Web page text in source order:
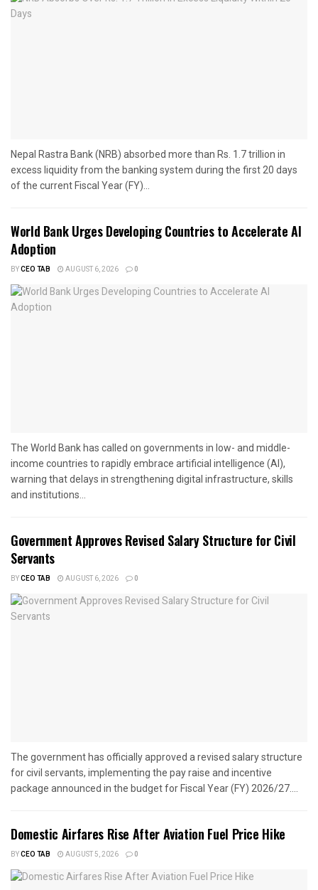
Nepal Rastra Bank (NRB) absorbed more than Rs. 1.7 trillion in
excess liquidity from the banking system during the first 20 days
of the current Fiscal Year (FY)...
World Bank Urges Developing Countries to Accelerate AI
Adoption
BYCEO TAB AUGUST 6, 2026 0
The World Bank has called on governments in low- and middle-
income countries to rapidly embrace artificial intelligence (AI),
warning that delays in strengthening digital infrastructure, skills
and institutions...
Government Approves Revised Salary Structure for Civil
Servants
BYCEO TAB AUGUST 6, 2026 0
The government has officially approved a revised salary structure
for civil servants, implementing the pay raise and incentive
package announced in the budget for Fiscal Year (FY) 2026/27....
Domestic Airfares Rise After Aviation Fuel Price Hike
BYCEO TAB AUGUST 5, 2026 0